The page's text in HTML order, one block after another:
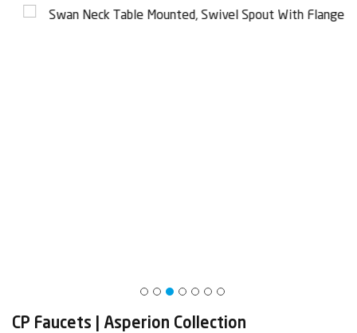
CP Faucets | Asperion Collection